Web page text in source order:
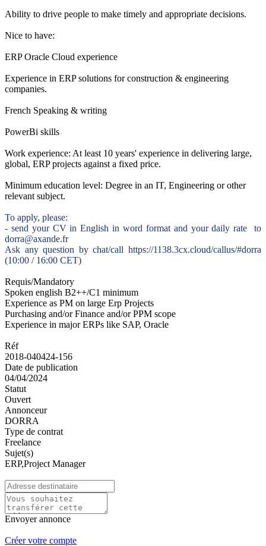
Ability to drive people to make timely and appropriate decisions.
Nice to have:
ERP Oracle Cloud experience
Experience in ERP solutions for construction & engineering
companies.
French Speaking & writing
PowerBi skills
Work experience: At least 10 years' experience in delivering large,
global, ERP projects against a fixed price.
Minimum education level: Degree in an IT, Engineering or other
relevant subject.
To apply, please:
- send your CV in English in word format and your daily rate to
dorra@axande.fr
Ask any question by chat/call https://1138.3cx.cloud/callus/#dorra
(10:00 / 16:00 CET)
Requis/Mandatory
Spoken english B2++/C1 minimum
Experience as PM on large Erp Projects
Purchasing and/or Finance and/or PPM scope
Experience in major ERPs like SAP, Oracle
Réf
2018-040424-156
Date de publication
04/04/2024
Statut
Ouvert
Annonceur
DORRA
Type de contrat
Freelance
Sujet(s)
ERP,Project Manager
Envoyer annonce
Créer votre compte